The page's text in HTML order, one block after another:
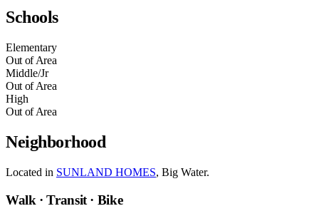
Schools
Elementary
Out of Area
Middle/Jr
Out of Area
High
Out of Area
Neighborhood
Located in SUNLAND HOMES, Big Water.
Walk · Transit · Bike